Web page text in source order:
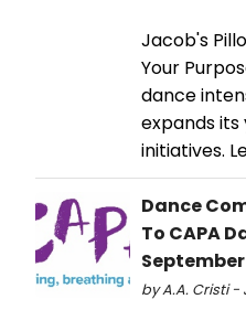
Jacob's
Your
dance
expands
initiatives.
Dance
To CAPA
September
by A.A. Cristi -